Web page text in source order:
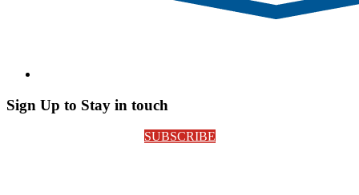
Sign Up to Stay in touch
SUBSCRIBE